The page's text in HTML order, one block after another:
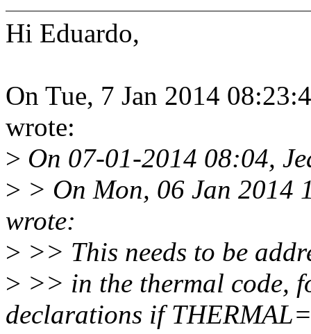
Hi Eduardo,
On Tue, 7 Jan 2014
wrote:
> On 07-01-2014 08:04,
> > On Mon, 06 Jan 2014
wrote:
> >> This needs to be
> >> in the thermal code,
declarations if